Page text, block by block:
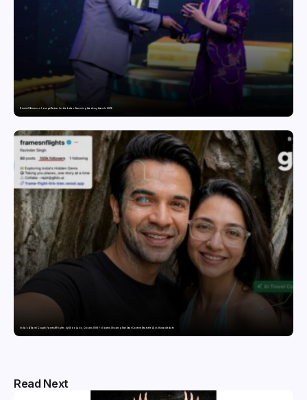
Domicil Returns as Lounge Partner for the Indian Streaming Academy Awards 2026
India’s AI Travel Couple, FramesNFlights by Glido Labs, Crosses 100K Followers, Showing That Great Content Beats the AI vs Human Debate
Read Next